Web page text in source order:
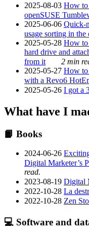
2025-08-03 How to
openSUSE
2025-06-06 Quick-
usage sorting in the
2025-05-28 How to
hard drive and
from it
2 min
2025-05-27 How to
with a Revo6
2025-05-26 I got a
What have I
📙 Books
2024-06-26
Digital Marketer’s
read.
2023-08-19 Digital
2022-10-28 La
2022-10-28 Zen
💻 Software and